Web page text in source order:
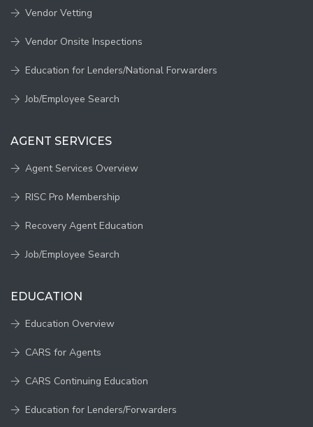
Vendor Vetting
Vendor Onsite Inspections
Education for Lenders/National Forwarders
Job/Employee Search
AGENT SERVICES
Agent Services Overview
RISC Pro Membership
Recovery Agent Education
Job/Employee Search
EDUCATION
Education Overview
CARS for Agents
CARS Continuing Education
Education for Lenders/Forwarders